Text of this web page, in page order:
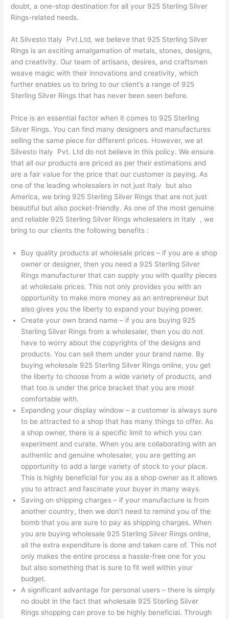
doubt, a one-stop destination for all your 925 Sterling Silver
Rings-related needs.
At Silvesto Italy Pvt.Ltd, we believe that 925 Sterling Silver
Rings is an exciting amalgamation of metals, stones, designs,
and creativity. Our team of artisans, desires, and craftsmen
weave magic with their innovations and creativity, which
further enables us to bring to our client’s a range of 925
Sterling Silver Rings that has never been seen before.
Price is an essential factor when it comes to 925 Sterling
Silver Rings. You can find many designers and manufactures
selling the same piece for different prices. However, we at
Silvesto Italy Pvt. Ltd do not believe in this policy. We ensure
that all our products are priced as per their estimations and
are a fair value for the price that our customer is paying. As
one of the leading wholesalers in not just Italy but also
America, we bring 925 Sterling Silver Rings that are not just
beautiful but also pocket-friendly. As one of the most genuine
and reliable 925 Sterling Silver Rings wholesalers in Italy , we
bring to our clients the following benefits :
Buy quality products at wholesale prices – if you are a shop
owner or designer, then you need a 925 Sterling Silver
Rings manufacturer that can supply you with quality pieces
at wholesale prices. This not only provides you with an
opportunity to make more money as an entrepreneur but
also gives you the liberty to expand your buying power.
Create your own brand name – if you are buying 925
Sterling Silver Rings from a wholesaler, then you do not
have to worry about the copyrights of the designs and
products. You can sell them under your brand name. By
buying wholesale 925 Sterling Silver Rings online, you get
the liberty to choose from a wide variety of products, and
that too is under the price bracket that you are most
comfortable with.
Expanding your display window – a customer is always sure
to be attracted to a shop that has many things to offer. As
a shop owner, there is a specific limit to which you can
experiment and curate. When you are collaborating with an
authentic and genuine wholesaler, you are getting an
opportunity to add a large variety of stock to your place.
This is highly beneficial for you as a shop owner as it allows
you to attract and fascinate your buyer in many ways.
Saving on shipping charges – if your manufacture is from
another country, then we don’t need to remind you of the
bomb that you are sure to pay as shipping charges. When
you are buying wholesale 925 Sterling Silver Rings online,
all the extra expenditure is done and taken care of. This not
only makes the entire process a hassle-free one for you
but also something that is sure to fit well within your
budget.
A significant advantage for personal users – there is simply
no doubt in the fact that wholesale 925 Sterling Silver
Rings shopping can prove to be highly beneficial. Through